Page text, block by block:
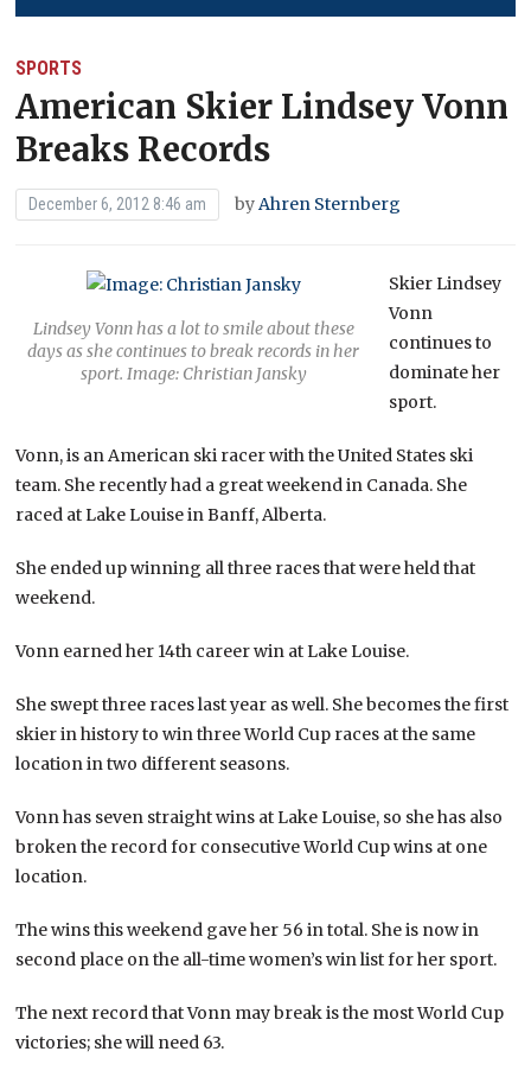
SPORTS
American Skier Lindsey Vonn
Breaks Records
December 6, 2012 8:46 am byAhren Sternberg
Lindsey Vonn has a lot to smile about these
days as she continues to break records in her
sport. Image: Christian Jansky
Skier Lindsey
Vonn
continues to
dominate her
sport.
Vonn, is an American ski racer with the United States ski
team. She recently had a great weekend in Canada. She
raced at Lake Louise in Banff, Alberta.
She ended up winning all three races that were held that
weekend.
Vonn earned her 14th career win at Lake Louise.
She swept three races last year as well. She becomes the first
skier in history to win three World Cup races at the same
location in two different seasons.
Vonn has seven straight wins at Lake Louise, so she has also
broken the record for consecutive World Cup wins at one
location.
The wins this weekend gave her 56 in total. She is now in
second place on the all-time women’s win list for her sport.
The next record that Vonn may break is the most World Cup
victories; she will need 63.